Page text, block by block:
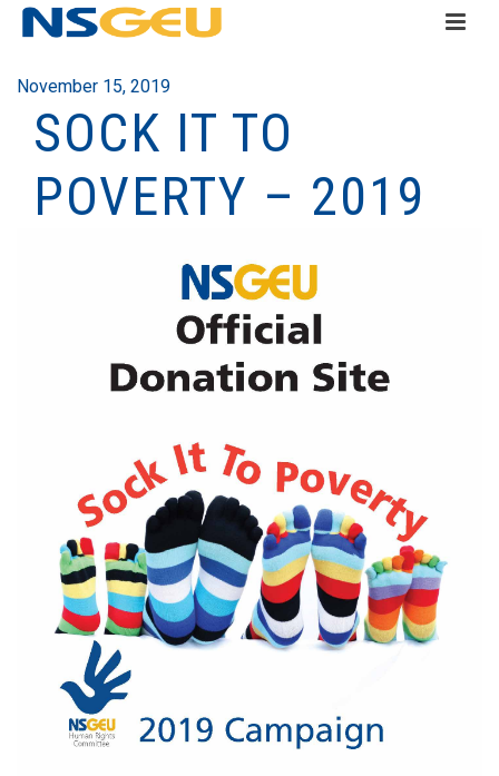
November 15, 2019
SOCK IT TO
POVERTY – 2019